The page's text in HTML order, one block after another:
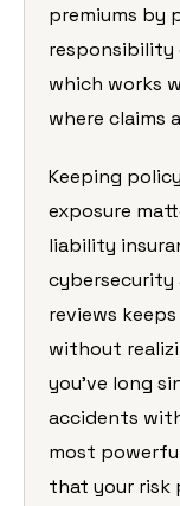
premiums by
responsibility
which works
where claims
Keeping
exposure
liability
cybersecurity
reviews
without
you’ve long
accidents
most
that your risk